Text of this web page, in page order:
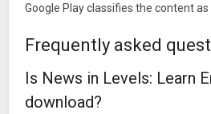
Google Play classifies the content as
Frequently asked
Is News in Levels: Learn
download?